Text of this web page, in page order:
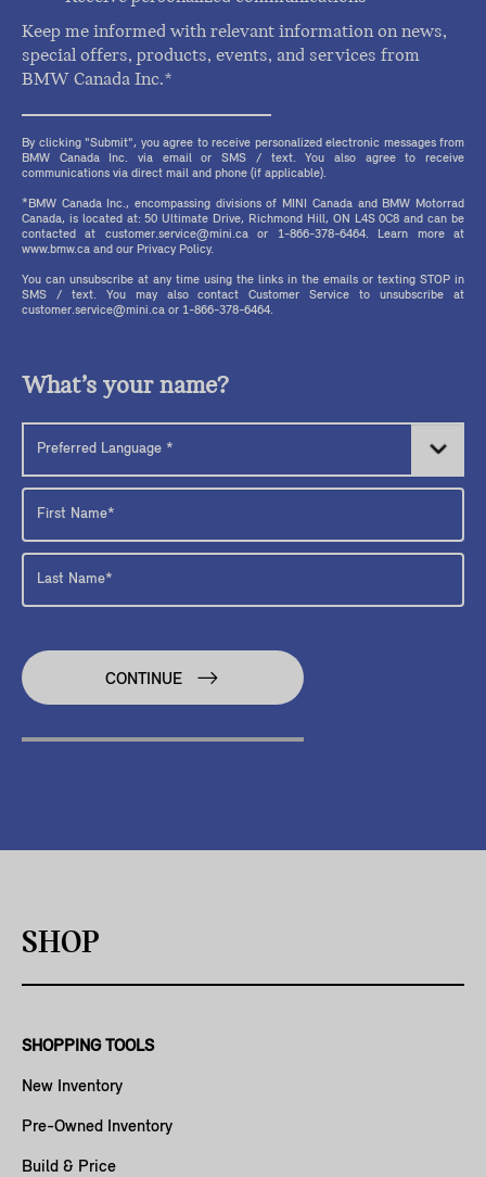
Keep me informed with relevant information on news,
special offers, products, events, and services from
BMW Canada Inc.*
By clicking "Submit", you agree to receive personalized electronic messages from
BMW Canada Inc. via email or SMS / text. You also agree to receive
communications via direct mail and phone (if applicable).
*BMW Canada Inc., encompassing divisions of MINI Canada and BMW Motorrad
Canada, is located at: 50 Ultimate Drive, Richmond Hill, ON L4S 0C8 and can be
contacted at customer.service@mini.ca or 1-866-378-6464. Learn more at
www.bmw.ca and our Privacy Policy.
You can unsubscribe at any time using the links in the emails or texting STOP in
SMS / text. You may also contact Customer Service to unsubscribe at
customer.service@mini.ca or 1-866-378-6464.
What’s your name?
CONTINUE
SHOP
SHOPPING TOOLS
New Inventory
Pre-Owned Inventory
Build & Price